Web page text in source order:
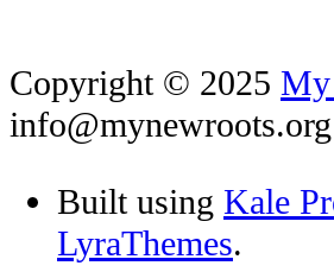
Copyright © 2025 My
info@mynewroots.org
Built using Kale
LyraThemes.